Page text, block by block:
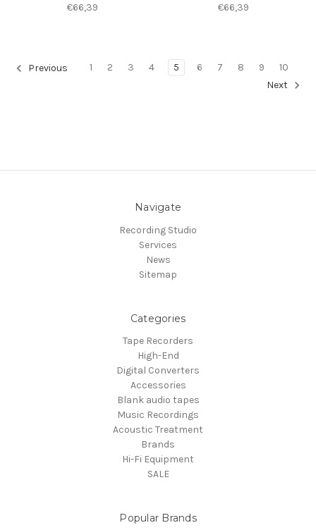
€66,39 €66,39
Previous 1 2 3 4 5 6 7 8 9
10
Next
Navigate
Recording Studio
Services
News
Sitemap
Categories
Tape Recorders
High-End
Digital Converters
Accessories
Blank audio tapes
Music Recordings
Acoustic Treatment
Brands
Hi-Fi Equipment
SALE
Popular Brands